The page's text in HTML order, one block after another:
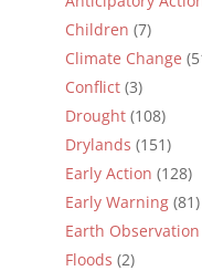
Children (7)
Climate Change
Conflict(3)
Drought(108)
Drylands (151)
Early Action (128)
Early Warning(81)
Earth Observation
Floods (2)